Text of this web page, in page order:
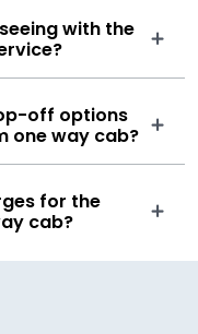
with the
service?
off options
to Ratlam one way cab?
for the
way cab?